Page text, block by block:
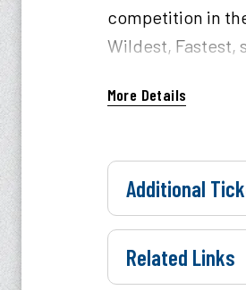
competition in
Wildest, Fastest,
Parking is
More Details
Additional
Related Links